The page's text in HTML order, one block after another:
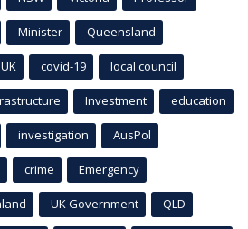
Minister Queensland
UK covid-19 local council
Investment education
investigation AusPol
crime Emergency
UK Government QLD